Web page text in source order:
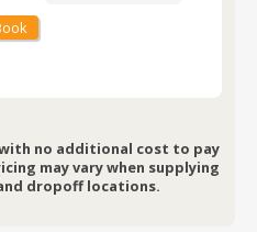
no additional cost to pay
may vary when supplying
dropoff locations.